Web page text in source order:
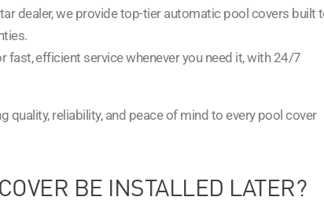
dealer, we provide top-tier automatic pool covers built
fast, efficient service whenever you need it, with 24/7
quality, reliability, and peace of mind to every pool cover
BE INSTALLED LATER?